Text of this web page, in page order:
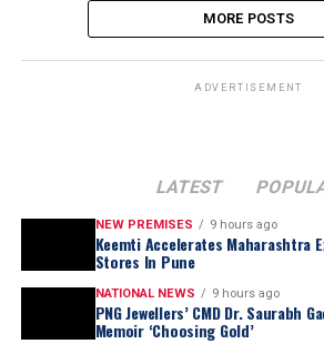
MORE POSTS
ADVERTISEMENT
LATEST
NEW PREMISES 9 hours ago
Keemti Accelerates Maharashtra
Stores In Pune
NATIONAL NEWS 9 hours ago
PNG Jewellers’ CMD Dr. Saurabh
Memoir ‘Choosing Gold’